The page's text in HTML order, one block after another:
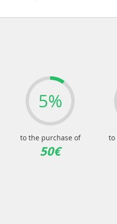
5%
to the purchase of
50€
to